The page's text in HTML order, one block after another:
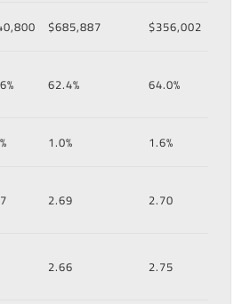
$685,887
$356,002
62.4% 64.0%
1.0%
1.6%
2.69 2.70
2.66 2.75